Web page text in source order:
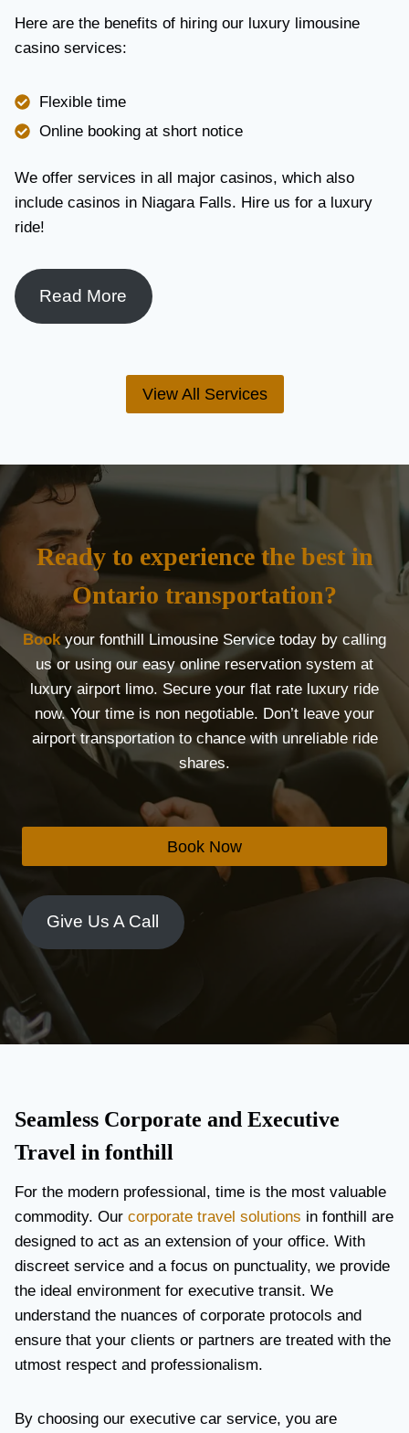
Here are the benefits of hiring our luxury limousine
casino services:
Flexible time
Online booking at short notice
We offer services in all major casinos, which also
include casinos in Niagara Falls. Hire us for a luxury
ride!
Read More
View All Services
Ready to experience the best in
Ontario transportation?
Bookyour fonthill Limousine Service today by calling
us or using our easy online reservation system at
luxury airport limo. Secure your flat rate luxury ride
now. Your time is non negotiable. Don’t leave your
airport transportation to chance with unreliable ride
shares.
Book Now
Give Us A Call
Seamless Corporate and Executive
Travel in fonthill
For the modern professional, time is the most valuable
commodity. Our corporate travel solutions in fonthill are
designed to act as an extension of your office. With
discreet service and a focus on punctuality, we provide
the ideal environment for executive transit. We
understand the nuances of corporate protocols and
ensure that your clients or partners are treated with the
utmost respect and professionalism.
By choosing our executive car service, you are